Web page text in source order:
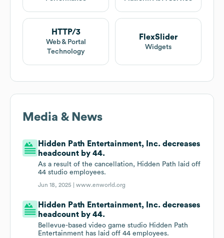
HTTP/3
Web & Portal
Technology
FlexSlider
Widgets
Media & News
Hidden Path Entertainment, Inc. decreases
headcount by 44.
As a result of the cancellation, Hidden Path laid off
44 studio employees.
Jun 18, 2025 |www.enworld.org
Hidden Path Entertainment, Inc. decreases
headcount by 44.
Bellevue-based video game studio Hidden Path
Entertainment has laid off 44 employees.